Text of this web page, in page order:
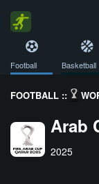
Football Basketball
FOOTBALL ::
Arab
2025